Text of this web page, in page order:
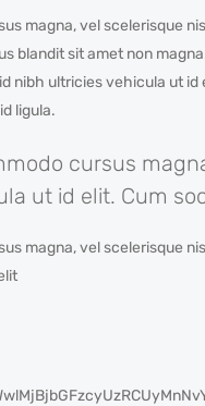
magna, vel scelerisque
blandit sit amet non
nibh ultricies vehicula ut
ligula.
cursus
ut id elit. Cum
magna, vel scelerisque